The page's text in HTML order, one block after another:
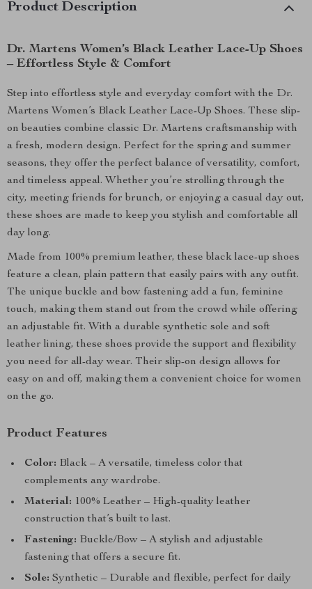
Product Description
Dr. Martens Women’s Black Leather Lace-Up Shoes
– Effortless Style & Comfort
Step into effortless style and everyday comfort with the Dr.
Martens Women’s Black Leather Lace-Up Shoes. These slip-
on beauties combine classic Dr. Martens craftsmanship with
a fresh, modern design. Perfect for the spring and summer
seasons, they offer the perfect balance of versatility, comfort,
and timeless appeal. Whether you’re strolling through the
city, meeting friends for brunch, or enjoying a casual day out,
these shoes are made to keep you stylish and comfortable all
day long.
Made from 100% premium leather, these black lace-up shoes
feature a clean, plain pattern that easily pairs with any outfit.
The unique buckle and bow fastening add a fun, feminine
touch, making them stand out from the crowd while offering
an adjustable fit. With a durable synthetic sole and soft
leather lining, these shoes provide the support and flexibility
you need for all-day wear. Their slip-on design allows for
easy on and off, making them a convenient choice for women
on the go.
Product Features
Color: Black – A versatile, timeless color that
complements any wardrobe.
Material: 100% Leather – High-quality leather
construction that’s built to last.
Fastening: Buckle/Bow – A stylish and adjustable
fastening that offers a secure fit.
Sole: Synthetic – Durable and flexible, perfect for daily